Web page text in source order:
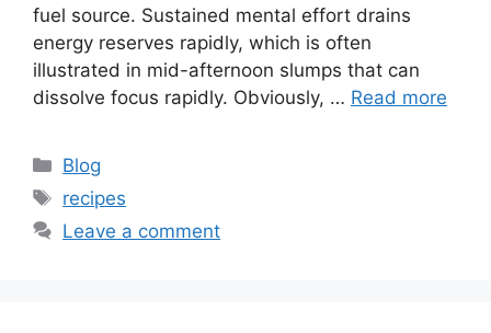
fuel source. Sustained mental effort drains
energy reserves rapidly, which is often
illustrated in mid-afternoon slumps that can
dissolve focus rapidly. Obviously, … Read more
Categories
Blog
Tags
recipes
Leave a comment